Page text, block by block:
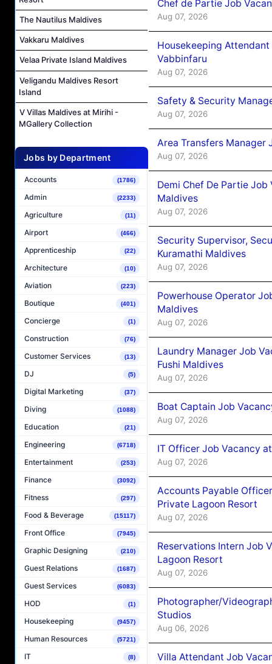
The Nautilus Maldives
Vakkaru Maldives
Velaa Private Island Maldives
Veligandu Maldives Resort
Island
V Villas Maldives at Mirihi -
MGallery Collection
Jobs by Department
Accounts (1786)
Admin (2233)
Agriculture (11)
Airport (466)
Apprenticeship (22)
Architecture (10)
Aviation (223)
Boutique (401)
Concierge (1)
Construction (76)
Customer Services (13)
DJ (5)
Digital Marketing (37)
Diving (1088)
Education (21)
Engineering (6718)
Entertainment (253)
Finance (3092)
Fitness (297)
Food & Beverage (15117)
Front Office (7945)
Graphic Designing (210)
Guest Relations (1687)
Guest Services (6083)
HOD (1)
Housekeeping (9457)
Human Resources (5721)
IT (8)
Chef de Partie Job
Aug 07, 2026
Housekeeping
Vabbinfaru
Aug 07, 2026
Safety & Security
Aug 07, 2026
Area Transfers Manager
Aug 07, 2026
Demi Chef De Partie
Maldives
Aug 07, 2026
Security Supervisor,
Kuramathi Maldives
Aug 07, 2026
Powerhouse Operator
Maldives
Aug 07, 2026
Laundry Manager Job
Fushi Maldives
Aug 07, 2026
Boat Captain Job
Aug 07, 2026
IT Officer Job Vacancy
Aug 07, 2026
Accounts Payable
Private Lagoon Resort
Aug 07, 2026
Reservations Intern Job
Lagoon Resort
Aug 07, 2026
Photographer/
Studios
Aug 06, 2026
Villa Attendant Job